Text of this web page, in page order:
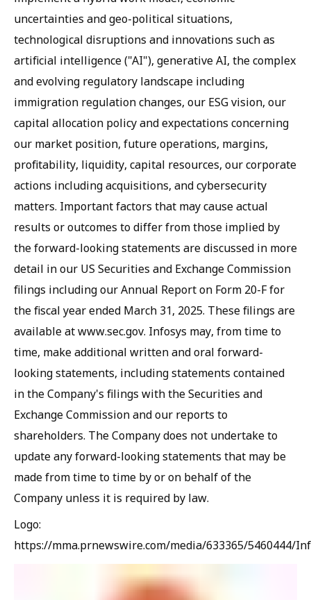
uncertainties and geo-political situations,
technological disruptions and innovations such as
artificial intelligence ("AI"), generative AI, the complex
and evolving regulatory landscape including
immigration regulation changes, our ESG vision, our
capital allocation policy and expectations concerning
our market position, future operations, margins,
profitability, liquidity, capital resources, our corporate
actions including acquisitions, and cybersecurity
matters. Important factors that may cause actual
results or outcomes to differ from those implied by
the forward-looking statements are discussed in more
detail in our US Securities and Exchange Commission
filings including our Annual Report on Form 20-F for
the fiscal year ended March 31, 2025. These filings are
available at www.sec.gov. Infosys may, from time to
time, make additional written and oral forward-
looking statements, including statements contained
in the Company's filings with the Securities and
Exchange Commission and our reports to
shareholders. The Company does not undertake to
update any forward-looking statements that may be
made from time to time by or on behalf of the
Company unless it is required by law.
Logo:
https://mma.prnewswire.com/media/633365/5460444/